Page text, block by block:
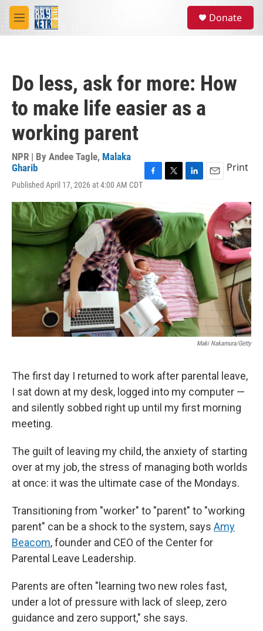
Skip to main content
M
e
Donate
Do less, ask for more: How
to make life easier as a
working parent
NPR | By Andee Tagle, Malaka
Gharib
Published April 17, 2026 at 4:00 AM CDT
c
e
o
o
k
t
t
e
r
k
e
I
n
i
l
Print
Maki Nakamura/Getty
The first day I returned to work after parental leave,
I sat down at my desk, logged into my computer —
and silently sobbed right up until my first morning
meeting.
The guilt of leaving my child, the anxiety of starting
over at my job, the stress of managing both worlds
at once: it was the ultimate case of the Mondays.
Transitioning from "worker" to "parent" to "working
parent" can be a shock to the system, says Amy
Beacom, founder and CEO of the Center for
Parental Leave Leadership.
Parents are often "learning two new roles fast,
under a lot of pressure with lack of sleep, zero
guidance and zero support," she says.